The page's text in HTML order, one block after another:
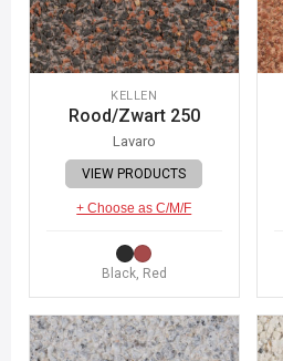
KELLEN
Rood/Zwart 250
Lavaro
VIEW PRODUCTS
+ Choose as C/M/F
Black, Red